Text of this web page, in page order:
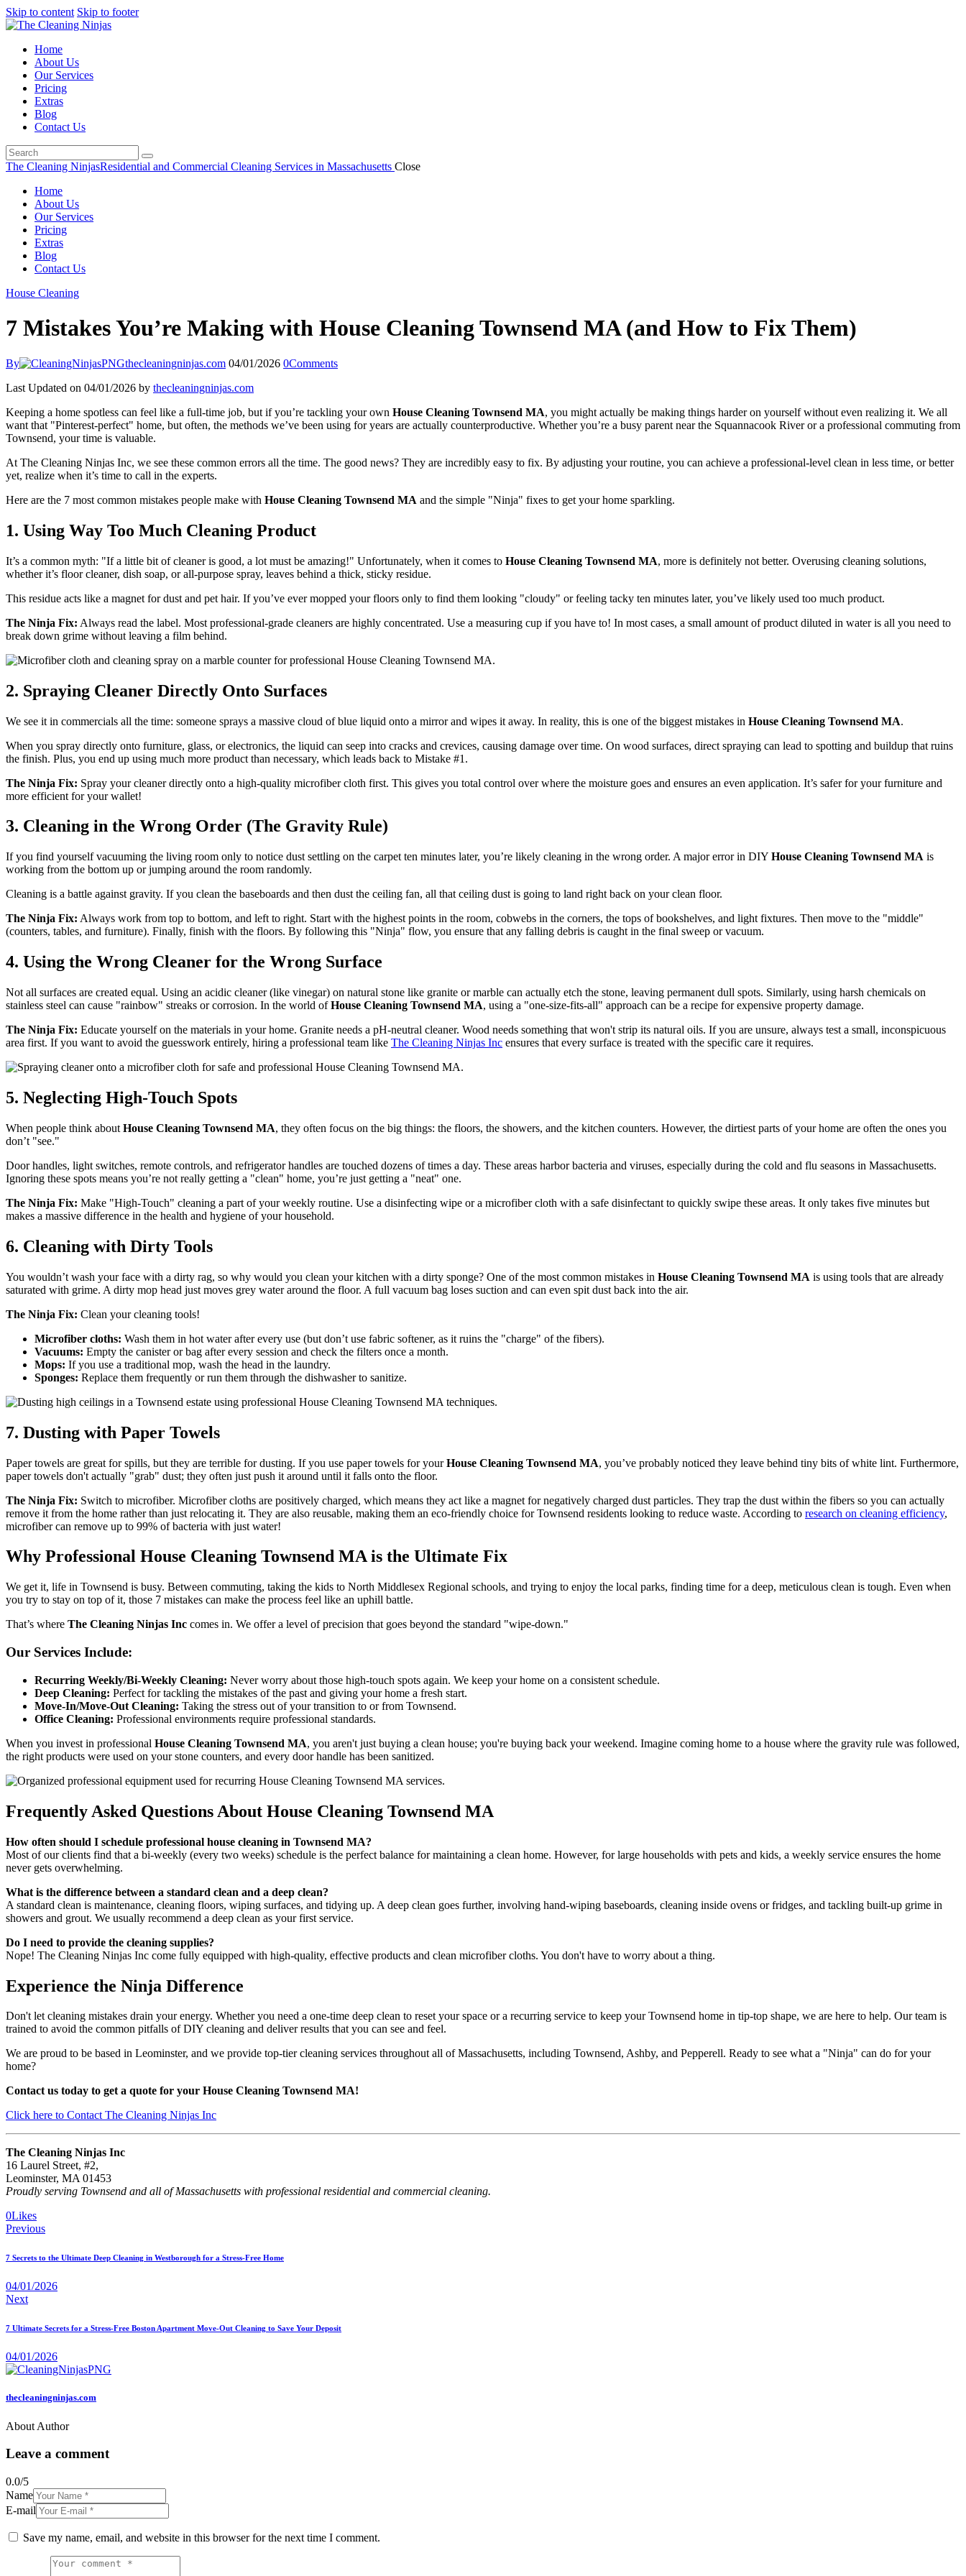
Skip to content Skip to footer
Home
About Us
Our Services
Pricing
Extras
Blog
Contact Us
The Cleaning NinjasResidential and Commercial Cleaning Services in Massachusetts Close
Home
About Us
Our Services
Pricing
Extras
Blog
Contact Us
House Cleaning
7 Mistakes You’re Making with House Cleaning Townsend MA (and How to Fix Them)
By thecleaningninjas.com 04/01/2026 0Comments
Last Updated on 04/01/2026 by thecleaningninjas.com
Keeping a home spotless can feel like a full-time job, but if you’re tackling your own House Cleaning Townsend MA, you might actually be making things harder on yourself without even realizing it. We all
want that "Pinterest-perfect" home, but often, the methods we’ve been using for years are actually counterproductive. Whether you’re a busy parent near the Squannacook River or a professional commuting from
Townsend, your time is valuable.
At The Cleaning Ninjas Inc, we see these common errors all the time. The good news? They are incredibly easy to fix. By adjusting your routine, you can achieve a professional-level clean in less time, or better
yet, realize when it’s time to call in the experts.
Here are the 7 most common mistakes people make with House Cleaning Townsend MA and the simple "Ninja" fixes to get your home sparkling.
1. Using Way Too Much Cleaning Product
It’s a common myth: "If a little bit of cleaner is good, a lot must be amazing!" Unfortunately, when it comes to House Cleaning Townsend MA, more is definitely not better. Overusing cleaning solutions,
whether it’s floor cleaner, dish soap, or all-purpose spray, leaves behind a thick, sticky residue.
This residue acts like a magnet for dust and pet hair. If you’ve ever mopped your floors only to find them looking "cloudy" or feeling tacky ten minutes later, you’ve likely used too much product.
The Ninja Fix: Always read the label. Most professional-grade cleaners are highly concentrated. Use a measuring cup if you have to! In most cases, a small amount of product diluted in water is all you need to
break down grime without leaving a film behind.
2. Spraying Cleaner Directly Onto Surfaces
We see it in commercials all the time: someone sprays a massive cloud of blue liquid onto a mirror and wipes it away. In reality, this is one of the biggest mistakes in House Cleaning Townsend MA.
When you spray directly onto furniture, glass, or electronics, the liquid can seep into cracks and crevices, causing damage over time. On wood surfaces, direct spraying can lead to spotting and buildup that ruins
the finish. Plus, you end up using much more product than necessary, which leads back to Mistake #1.
The Ninja Fix: Spray your cleaner directly onto a high-quality microfiber cloth first. This gives you total control over where the moisture goes and ensures an even application. It’s safer for your furniture and
more efficient for your wallet!
3. Cleaning in the Wrong Order (The Gravity Rule)
If you find yourself vacuuming the living room only to notice dust settling on the carpet ten minutes later, you’re likely cleaning in the wrong order. A major error in DIY House Cleaning Townsend MA is
working from the bottom up or jumping around the room randomly.
Cleaning is a battle against gravity. If you clean the baseboards and then dust the ceiling fan, all that ceiling dust is going to land right back on your clean floor.
The Ninja Fix: Always work from top to bottom, and left to right. Start with the highest points in the room, cobwebs in the corners, the tops of bookshelves, and light fixtures. Then move to the "middle"
(counters, tables, and furniture). Finally, finish with the floors. By following this "Ninja" flow, you ensure that any falling debris is caught in the final sweep or vacuum.
4. Using the Wrong Cleaner for the Wrong Surface
Not all surfaces are created equal. Using an acidic cleaner (like vinegar) on natural stone like granite or marble can actually etch the stone, leaving permanent dull spots. Similarly, using harsh chemicals on
stainless steel can cause "rainbow" streaks or corrosion. In the world ofHouse Cleaning Townsend MA, using a "one-size-fits-all" approach can be a recipe for expensive property damage.
The Ninja Fix: Educate yourself on the materials in your home. Granite needs a pH-neutral cleaner. Wood needs something that won't strip its natural oils. If you are unsure, always test a small, inconspicuous
area first. If you want to avoid the guesswork entirely, hiring a professional team like The Cleaning Ninjas Inc ensures that every surface is treated with the specific care it requires.
5. Neglecting High-Touch Spots
When people think about House Cleaning Townsend MA, they often focus on the big things: the floors, the showers, and the kitchen counters. However, the dirtiest parts of your home are often the ones you
don’t "see."
Door handles, light switches, remote controls, and refrigerator handles are touched dozens of times a day. These areas harbor bacteria and viruses, especially during the cold and flu seasons in Massachusetts.
Ignoring these spots means you’re not really getting a "clean" home, you’re just getting a "neat" one.
The Ninja Fix: Make "High-Touch" cleaning a part of your weekly routine. Use a disinfecting wipe or a microfiber cloth with a safe disinfectant to quickly swipe these areas. It only takes five minutes but
makes a massive difference in the health and hygiene of your household.
6. Cleaning with Dirty Tools
You wouldn’t wash your face with a dirty rag, so why would you clean your kitchen with a dirty sponge? One of the most common mistakes in House Cleaning Townsend MA is using tools that are already
saturated with grime. A dirty mop head just moves grey water around the floor. A full vacuum bag loses suction and can even spit dust back into the air.
The Ninja Fix: Clean your cleaning tools!
Microfiber cloths: Wash them in hot water after every use (but don’t use fabric softener, as it ruins the "charge" of the fibers).
Vacuums: Empty the canister or bag after every session and check the filters once a month.
Mops: If you use a traditional mop, wash the head in the laundry.
Sponges: Replace them frequently or run them through the dishwasher to sanitize.
7. Dusting with Paper Towels
Paper towels are great for spills, but they are terrible for dusting. If you use paper towels for yourHouse Cleaning Townsend MA, you’ve probably noticed they leave behind tiny bits of white lint. Furthermore,
paper towels don't actually "grab" dust; they often just push it around until it falls onto the floor.
The Ninja Fix: Switch to microfiber. Microfiber cloths are positively charged, which means they act like a magnet for negatively charged dust particles. They trap the dust within the fibers so you can actually
remove it from the home rather than just relocating it. They are also reusable, making them an eco-friendly choice for Townsend residents looking to reduce waste. According to research on cleaning efficiency,
microfiber can remove up to 99% of bacteria with just water!
Why Professional House Cleaning Townsend MA is the Ultimate Fix
We get it, life in Townsend is busy. Between commuting, taking the kids to North Middlesex Regional schools, and trying to enjoy the local parks, finding time for a deep, meticulous clean is tough. Even when
you try to stay on top of it, those 7 mistakes can make the process feel like an uphill battle.
That’s where The Cleaning Ninjas Inc comes in. We offer a level of precision that goes beyond the standard "wipe-down."
Our Services Include:
Recurring Weekly/Bi-Weekly Cleaning: Never worry about those high-touch spots again. We keep your home on a consistent schedule.
Deep Cleaning: Perfect for tackling the mistakes of the past and giving your home a fresh start.
Move-In/Move-Out Cleaning: Taking the stress out of your transition to or from Townsend.
Office Cleaning: Professional environments require professional standards.
When you invest in professional House Cleaning Townsend MA, you aren't just buying a clean house; you're buying back your weekend. Imagine coming home to a house where the gravity rule was followed,
the right products were used on your stone counters, and every door handle has been sanitized.
Frequently Asked Questions About House Cleaning Townsend MA
How often should I schedule professional house cleaning in Townsend MA?
Most of our clients find that a bi-weekly (every two weeks) schedule is the perfect balance for maintaining a clean home. However, for large households with pets and kids, a weekly service ensures the home
never gets overwhelming.
What is the difference between a standard clean and a deep clean?
A standard clean is maintenance, cleaning floors, wiping surfaces, and tidying up. A deep clean goes further, involving hand-wiping baseboards, cleaning inside ovens or fridges, and tackling built-up grime in
showers and grout. We usually recommend a deep clean as your first service.
Do I need to provide the cleaning supplies?
Nope! The Cleaning Ninjas Inc come fully equipped with high-quality, effective products and clean microfiber cloths. You don't have to worry about a thing.
Experience the Ninja Difference
Don't let cleaning mistakes drain your energy. Whether you need a one-time deep clean to reset your space or a recurring service to keep your Townsend home in tip-top shape, we are here to help. Our team is
trained to avoid the common pitfalls of DIY cleaning and deliver results that you can see and feel.
We are proud to be based in Leominster, and we provide top-tier cleaning services throughout all of Massachusetts, including Townsend, Ashby, and Pepperell. Ready to see what a "Ninja" can do for your
home?
Contact us today to get a quote for your House Cleaning Townsend MA!
Click here to Contact The Cleaning Ninjas Inc
The Cleaning Ninjas Inc
16 Laurel Street, #2,
Leominster, MA 01453
Proudly serving Townsend and all of Massachusetts with professional residential and commercial cleaning.
0Likes
Previous
7 Secrets to the Ultimate Deep Cleaning in Westborough for a Stress-Free Home
04/01/2026
Next
7 Ultimate Secrets for a Stress-Free Boston Apartment Move-Out Cleaning to Save Your Deposit
04/01/2026
thecleaningninjas.com
About Author
Leave a comment
0.0/5
Name
E-mail
Save my name, email, and website in this browser for the next time I comment.